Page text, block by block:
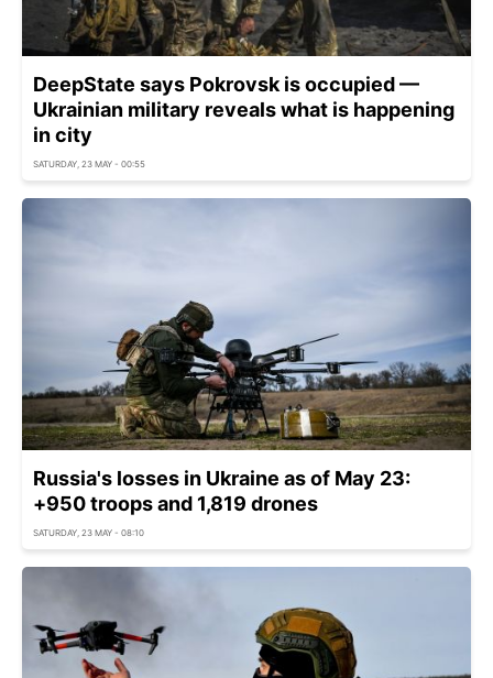
DeepState says Pokrovsk is occupied —
Ukrainian military reveals what is happening
in city
SATURDAY, 23 MAY - 00:55
Russia's losses in Ukraine as of May 23:
+950 troops and 1,819 drones
SATURDAY, 23 MAY - 08:10